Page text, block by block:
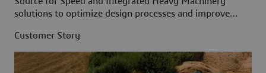
solutions to optimize design processes and improve
Customer Story